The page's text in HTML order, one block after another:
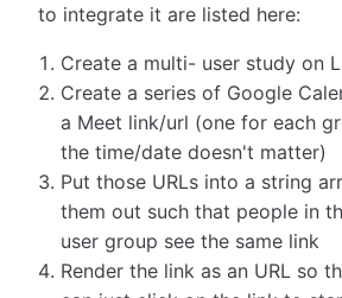
to integrate it are listed here:
Create a multi- user study on
Create a series of Google
a Meet link/url (one for each
the time/date doesn't matter)
Put those URLs into a string
them out such that people in
user group see the same link
Render the link as an URL so